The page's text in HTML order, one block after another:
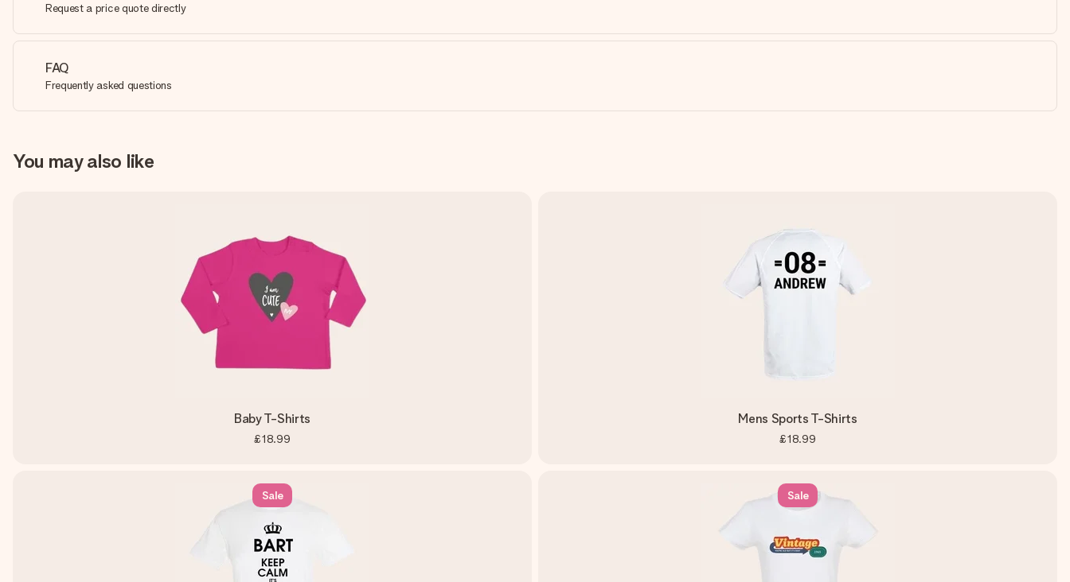
Request a price quote directly
FAQ
Frequently asked questions
You may also like
Baby T-Shirts
£18.99
Mens Sports T-Shirts
£18.99
Sale Sale